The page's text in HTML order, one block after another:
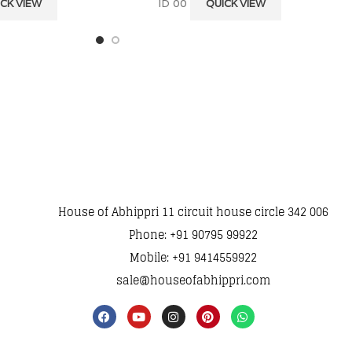
VIEW QUICK VIEW
House of Abhippri 11 circuit house circle 342 006
Phone: +91 90795 99922
Mobile: +91 9414559922
sale@houseofabhippri.com